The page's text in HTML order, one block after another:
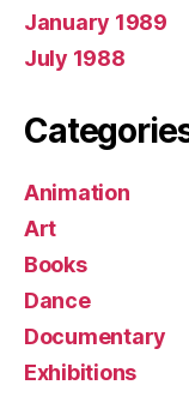
January 1989
July 1988
Animation
Art
Books
Dance
Documentary
Exhibitions